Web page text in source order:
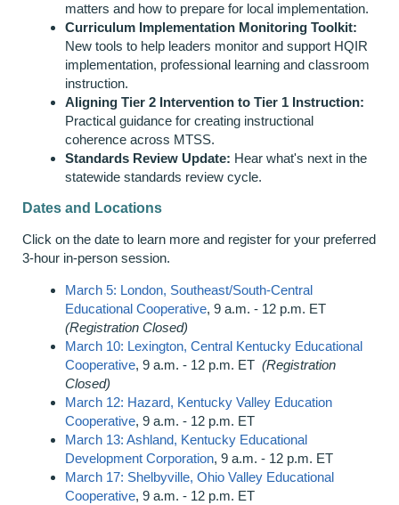
matters and how to prepare for local implementation.
Curriculum Implementation Monitoring Toolkit:
New tools to help leaders monitor and support HQIR
implementation, professional learning and classroom
instruction.
Aligning Tier 2 Intervention to Tier 1 Instruction:
Practical guidance for creating instructional
coherence across MTSS.
Standards Review Update: Hear what's next in the
statewide standards review cycle.
Dates and Locations
Click on the date to learn more and register for your preferred
3-hour in-person session.
March 5: London, Southeast/South-Central
Educational Cooperative, 9 a.m. - 12 p.m. ET
(Registration Closed)
March 10: Lexington, Central Kentucky Educational
Cooperative, 9 a.m. - 12 p.m. ET (Registration
Closed)
March 12: Hazard, Kentucky Valley Education
Cooperative, 9 a.m. - 12 p.m. ET
March 13: Ashland, Kentucky Educational
Development Corporation, 9 a.m. - 12 p.m. ET
March 17: Shelbyville, Ohio Valley Educational
Cooperative, 9 a.m. - 12 p.m. ET